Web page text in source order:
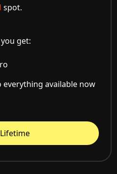
spot.
get:
everything available now